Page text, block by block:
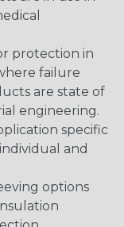
protection in
failure
are state of
engineering.
specific
and
options